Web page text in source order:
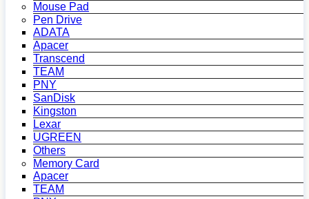
Mouse Pad
Pen Drive
ADATA
Apacer
Transcend
TEAM
PNY
SanDisk
Kingston
Lexar
UGREEN
Others
Memory Card
Apacer
TEAM